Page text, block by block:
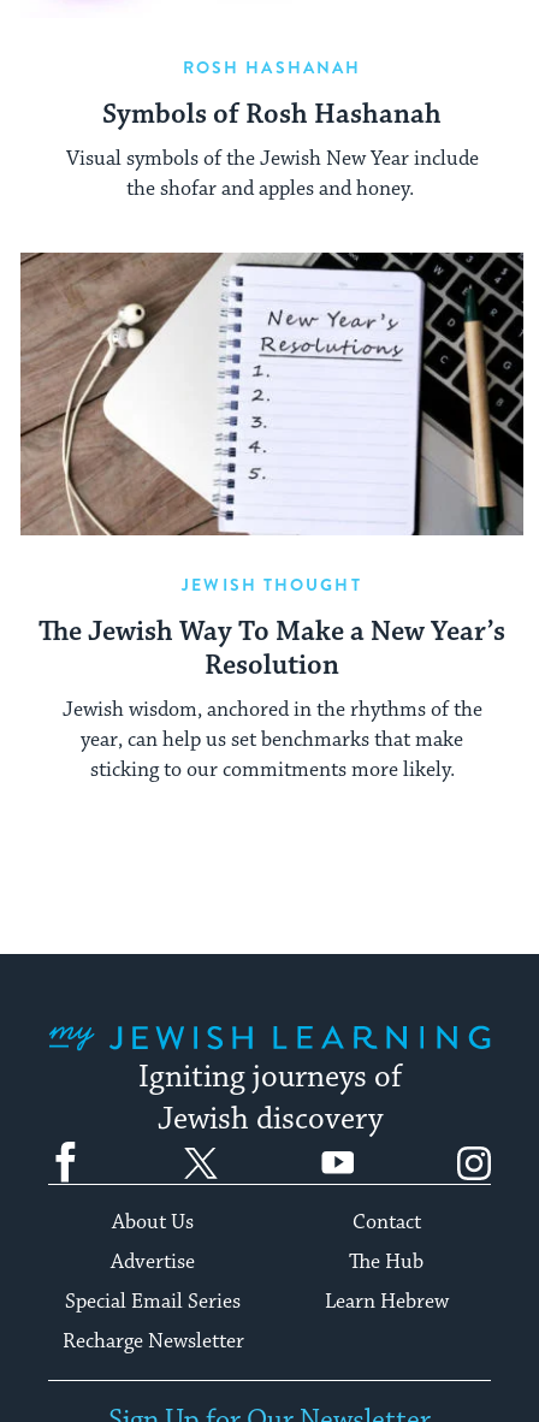
ROSH HASHANAH
Symbols of Rosh Hashanah
Visual symbols of the Jewish New Year include
the shofar and apples and honey.
JEWISH THOUGHT
The Jewish Way To Make a New Year’s
Resolution
Jewish wisdom, anchored in the rhythms of the
year, can help us set benchmarks that make
sticking to our commitments more likely.
Igniting journeys of
Jewish discovery
Facebook YouTube
About Us
Contact
Advertise
The Hub
Special Email Series
Learn Hebrew
Recharge Newsletter